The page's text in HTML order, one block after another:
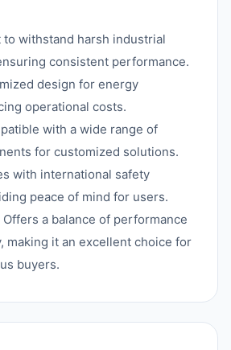
to withstand harsh industrial
consistent performance.
design for energy
operational costs.
with a wide range of
for customized solutions.
with international safety
peace of mind for users.
Offers a balance of performance
making it an excellent choice for
buyers.